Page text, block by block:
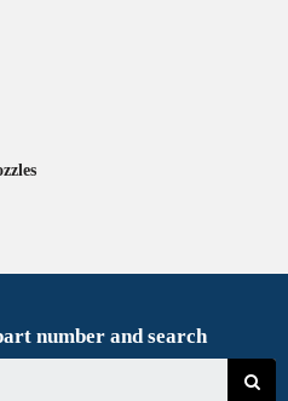
number and search